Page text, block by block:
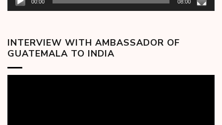
00:00 08:00
INTERVIEW WITH AMBASSADOR OF
GUATEMALA TO INDIA